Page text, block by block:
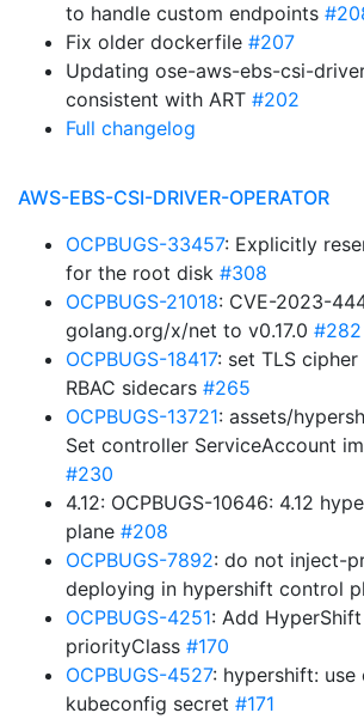
to handle custom endpoints
Fix older dockerfile #207
Updating ose-aws-ebs-csi-
consistent with ART #202
Full changelog
AWS-EBS-CSI-DRIVER-OPERATOR
OCPBUGS-33457: Explicitly
for the root disk #308
OCPBUGS-21018: CVE-2023-
golang.org/x/net to v0.17.0 #282
OCPBUGS-18417: set TLS cipher
RBAC sidecars #265
OCPBUGS-13721: assets/
Set controller ServiceAccount
#230
4.12: OCPBUGS-10646: 4.12
plane #208
OCPBUGS-7892: do not inject-
deploying in hypershift control
OCPBUGS-4251: Add
priorityClass #170
OCPBUGS-4527: hypershift: use
kubeconfig secret #171